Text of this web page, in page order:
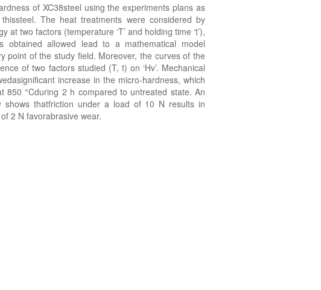
of XC38steel using the experiments plans as
The heat treatments were considered by
two factors (temperature ‘T’ and holding time ‘t’),
allowed lead to a mathematical model
point of the study field. Moreover, the curves of the
of two factors studied (T, t) on ‘Hv’. Mechanical
increase in the micro-hardness, which
850 °Cduring 2 h compared to untreated state. An
shows thatfriction under a load of 10 N results in
2 N favorabrasive wear.